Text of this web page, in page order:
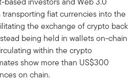
fiat currencies into the
the exchange of crypto back
being held in wallets on-chain
within the crypto
show more than US$300
on chain.